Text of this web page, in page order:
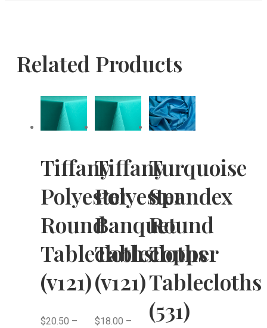
Related Products
Tiffany
Polyester
Round
Tablecloths
(v121)
$20.50 –
Tiffany
Polyester
Banquet
Tablecloths
(v121)
$18.00 –
Turquoise
Spandex
Round
Topper
Tablecloths
(531)